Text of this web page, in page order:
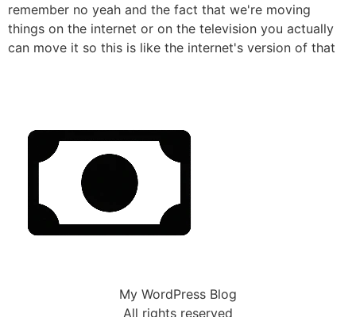
remember no yeah and the fact that we're moving
things on the internet or on the television you actually
can move it so this is like the internet's version of that
My WordPress Blog
All rights reserved